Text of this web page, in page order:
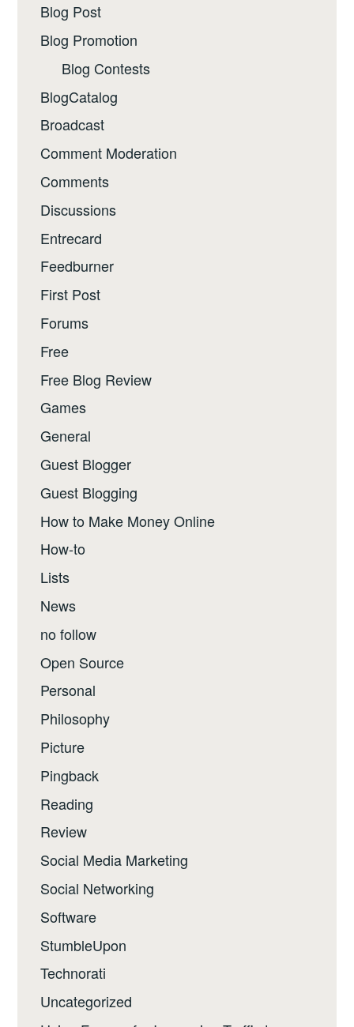
Blog Post
Blog Promotion
Blog Contests
BlogCatalog
Broadcast
Comment Moderation
Comments
Discussions
Entrecard
Feedburner
First Post
Forums
Free
Free Blog Review
Games
General
Guest Blogger
Guest Blogging
How to Make Money Online
How-to
Lists
News
no follow
Open Source
Personal
Philosophy
Picture
Pingback
Reading
Review
Social Media Marketing
Social Networking
Software
StumbleUpon
Technorati
Uncategorized